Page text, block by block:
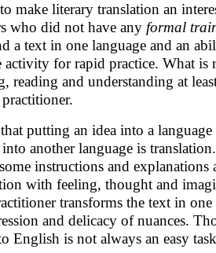
make literary translation an
who did not have any formal
a text in one language and an
for rapid practice. What is
and understanding at
putting an idea into a
another language is
instructions and
with feeling, thought and
transforms the text in
and delicacy of nuances.
English is not always an easy